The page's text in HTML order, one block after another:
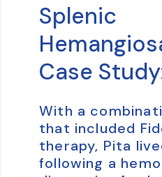
Splenic
Case
With a
that included
therapy, Pita
following a